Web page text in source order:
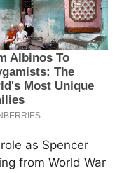
as Spencer
from World War